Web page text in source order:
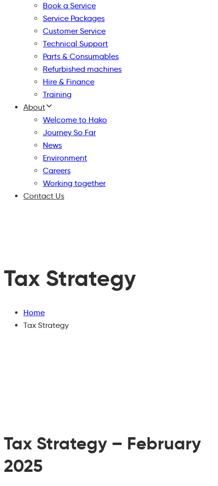
Book a Service
Service Packages
Customer Service
Technical Support
Parts & Consumables
Refurbished machines
Hire & Finance
Training
About
Welcome to Hako
Journey So Far
News
Environment
Careers
Working together
Contact Us
Tax Strategy
Home
Tax Strategy
Tax Strategy – February
2025